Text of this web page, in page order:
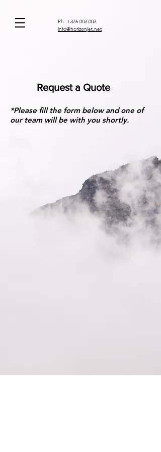
Ph: +376 003 003
info@horizonjet.net
Request a Quote
*Please fill the form below and one of
our team will be with you shortly.